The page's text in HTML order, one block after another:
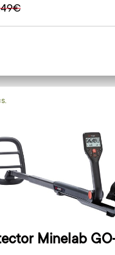
Minelab